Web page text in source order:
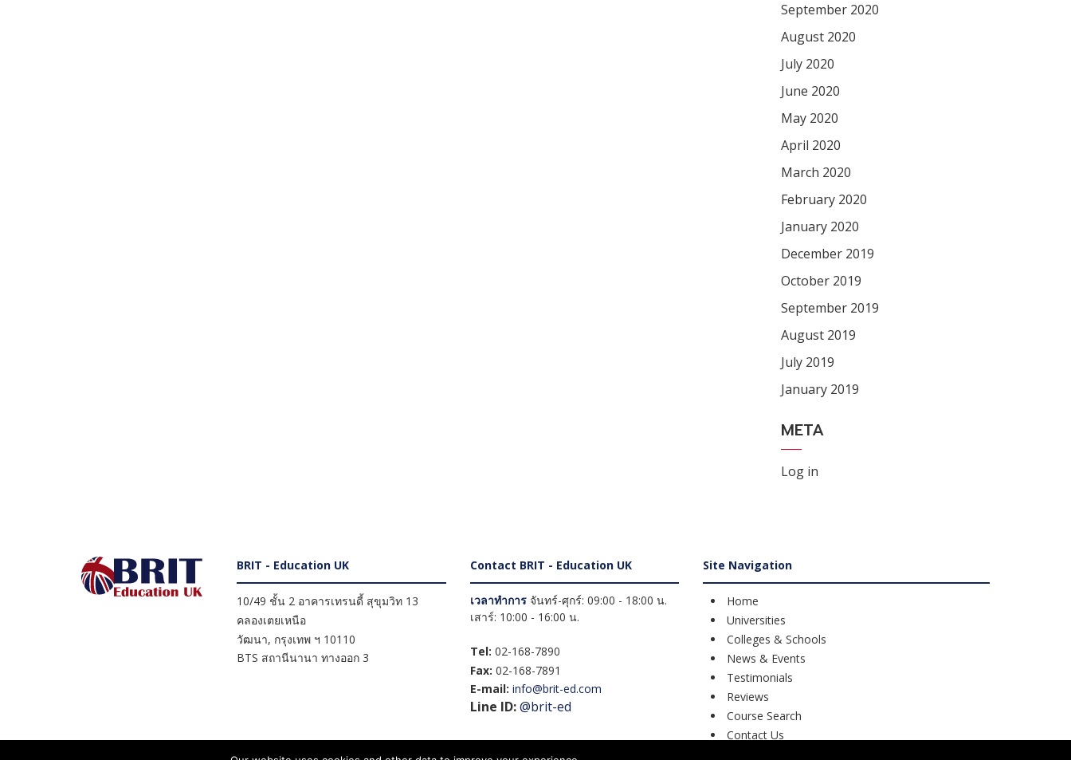
September 2020
August 2020
July 2020
June 2020
May 2020
April 2020
March 2020
February 2020
January 2020
December 2019
October 2019
September 2019
August 2019
July 2019
January 2019
META
Log in
BRIT - Education UK
10/49 ชั้น 2 อาคารเทรนดี้ สุขุมวิท 13
คลองเตยเหนือ
วัฒนา, กรุงเทพ ฯ 10110
BTS สถานีนานา ทางออก 3
Contact BRIT - Education UK
เวลาทำการจันทร์-ศุกร์: 09:00 - 18:00 น.
เสาร์: 10:00 - 16:00 น.
Tel: 02-168-7890
Fax: 02-168-7891
E-mail: info@brit-ed.com
Line ID:@brit-ed
Site Navigation
Home
Universities
Colleges & Schools
News & Events
Testimonials
Reviews
Course Search
Contact Us